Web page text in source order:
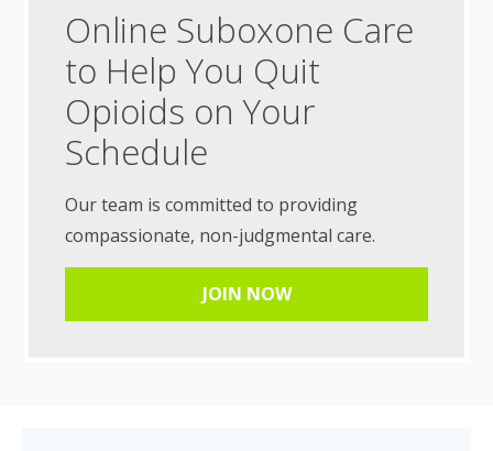
Online Suboxone Care
to Help You Quit
Opioids on Your
Schedule
Our team is committed to providing
compassionate, non-judgmental care.
JOIN NOW